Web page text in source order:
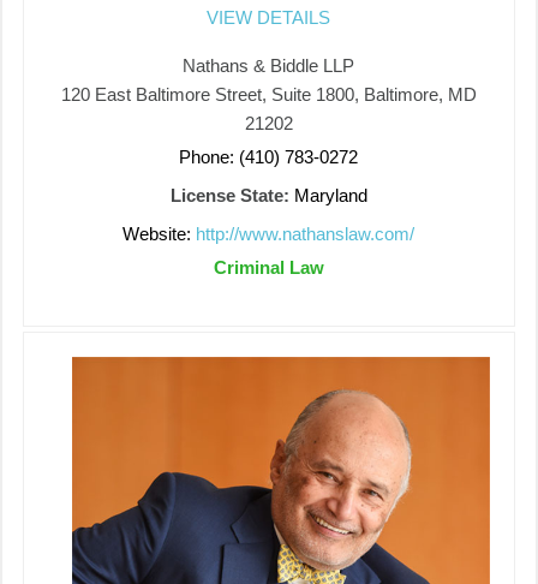
VIEW DETAILS
Nathans & Biddle LLP
120 East Baltimore Street, Suite 1800, Baltimore, MD
21202
Phone: (410) 783-0272
License State: Maryland
Website: http://www.nathanslaw.com/
Criminal Law